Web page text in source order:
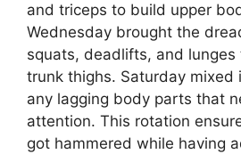
and triceps to build upper
Wednesday brought the
squats, deadlifts, and
trunk thighs. Saturday mixed
any lagging body parts that
attention. This rotation
got hammered while having